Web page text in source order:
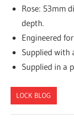
Rose: 53mm
depth.
Engineered
Supplied with
Supplied in a
LOCK BLOG